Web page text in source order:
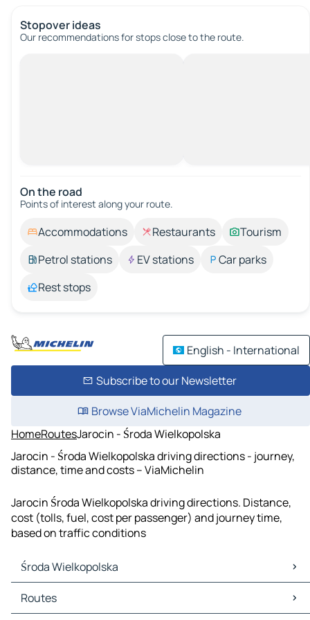
Stopover ideas
Our recommendations for stops close to the route.
On the road
Points of interest along your route.
Accommodations Restaurants
Tourism
Petrol stations
EV stations
Car parks
Rest stops
English - International
Subscribe to our Newsletter
Browse ViaMichelin Magazine
HomeRoutesJarocin - Środa Wielkopolska
Jarocin - Środa Wielkopolska driving directions - journey,
distance, time and costs – ViaMichelin
Jarocin Środa Wielkopolska driving directions. Distance,
cost (tolls, fuel, cost per passenger) and journey time,
based on traffic conditions
Środa Wielkopolska
Środa Wielkopolska Maps
Środa Wielkopolska Traffic
Routes